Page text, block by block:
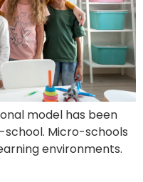
model has been
Micro-schools
environments.